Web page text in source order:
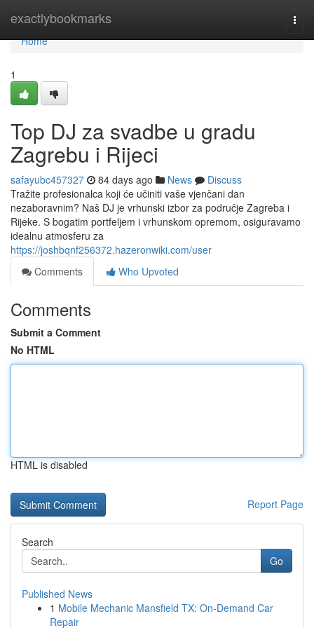
exactlybookmarks
Home
Home
1
Top DJ za svadbe u gradu
Zagrebu i Rijeci
safayubc457327 84 days ago News
Discuss
Tražite profesionalca koji će učiniti vaše vjenčani dan
nezaboravnim? Naš DJ je vrhunski izbor za područje Zagreba i
Rijeke. S bogatim portfeljem i vrhunskom opremom, osiguravamo
idealnu atmosferu za
https://joshbqnf256372.hazeronwiki.com/user
Comments
Who Upvoted
Comments
Submit a Comment
No HTML
HTML is disabled
Report Page
Search
Go
Published News
1 Mobile Mechanic Mansfield TX: On-Demand Car
Repair